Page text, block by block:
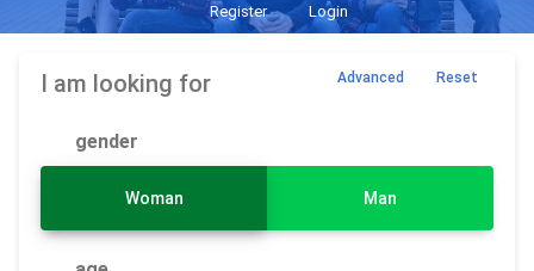
Register Login
I am looking for
gender
Woman Man
Advanced Reset